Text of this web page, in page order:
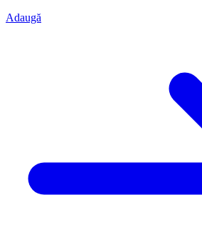
Adaugă